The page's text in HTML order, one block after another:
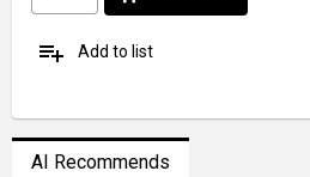
playlist_add Add to list
AI Recommends